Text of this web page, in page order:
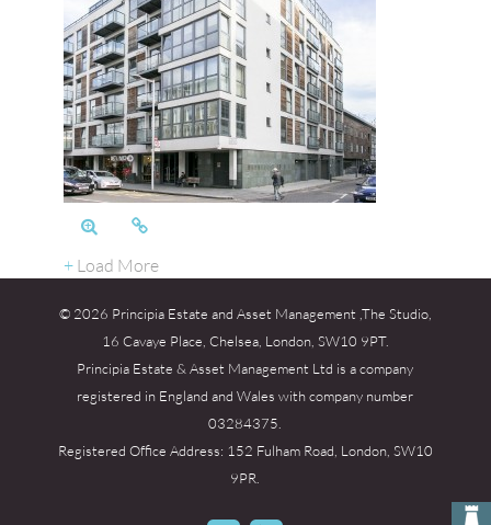
+Load More
© 2026 Principia Estate and Asset Management ,The Studio,
16 Cavaye Place, Chelsea, London, SW10 9PT.
Principia Estate & Asset Management Ltd is a company
registered in England and Wales with company number
03284375.
Registered Office Address: 152 Fulham Road, London, SW10
9PR.